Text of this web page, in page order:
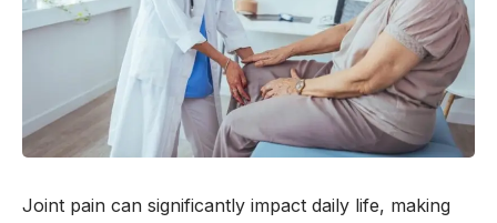
Joint pain can significantly impact daily life, making